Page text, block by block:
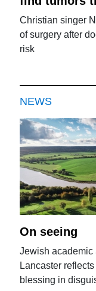
Christian singer
of surgery after
risk
NEWS
On seeing
Jewish academic
Lancaster
blessing in